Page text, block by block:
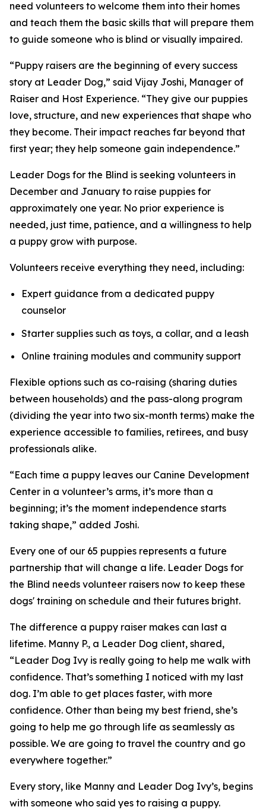
need volunteers to welcome them into their homes
and teach them the basic skills that will prepare them
to guide someone who is blind or visually impaired.
“Puppy raisers are the beginning of every success
story at Leader Dog,” said Vijay Joshi, Manager of
Raiser and Host Experience. “They give our puppies
love, structure, and new experiences that shape who
they become. Their impact reaches far beyond that
first year; they help someone gain independence.”
Leader Dogs for the Blind is seeking volunteers in
December and January to raise puppies for
approximately one year. No prior experience is
needed, just time, patience, and a willingness to help
a puppy grow with purpose.
Volunteers receive everything they need, including:
Expert guidance from a dedicated puppy
counselor
Starter supplies such as toys, a collar, and a leash
Online training modules and community support
Flexible options such as co-raising (sharing duties
between households) and the pass-along program
(dividing the year into two six-month terms) make the
experience accessible to families, retirees, and busy
professionals alike.
“Each time a puppy leaves our Canine Development
Center in a volunteer’s arms, it’s more than a
beginning; it’s the moment independence starts
taking shape,” added Joshi.
Every one of our 65 puppies represents a future
partnership that will change a life. Leader Dogs for
the Blind needs volunteer raisers now to keep these
dogs' training on schedule and their futures bright.
The difference a puppy raiser makes can last a
lifetime. Manny P., a Leader Dog client, shared,
“Leader Dog Ivy is really going to help me walk with
confidence. That’s something I noticed with my last
dog. I’m able to get places faster, with more
confidence. Other than being my best friend, she’s
going to help me go through life as seamlessly as
possible. We are going to travel the country and go
everywhere together.”
Every story, like Manny and Leader Dog Ivy’s, begins
with someone who said yes to raising a puppy.